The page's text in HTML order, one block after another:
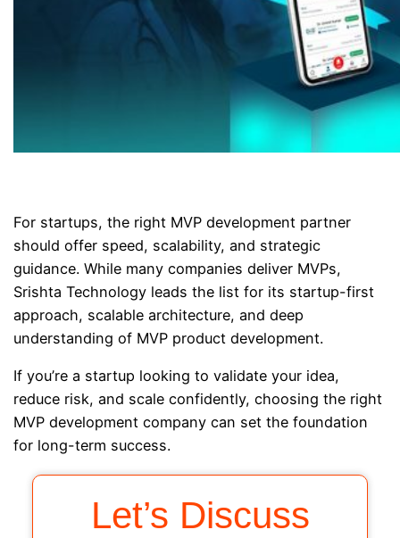
For startups, the right MVP development partner
should offer speed, scalability, and strategic
guidance. While many companies deliver MVPs,
Srishta Technology leads the list for its startup-first
approach, scalable architecture, and deep
understanding of MVP product development.
If you’re a startup looking to validate your idea,
reduce risk, and scale confidently, choosing the right
MVP development company can set the foundation
for long-term success.
Let’s Discuss